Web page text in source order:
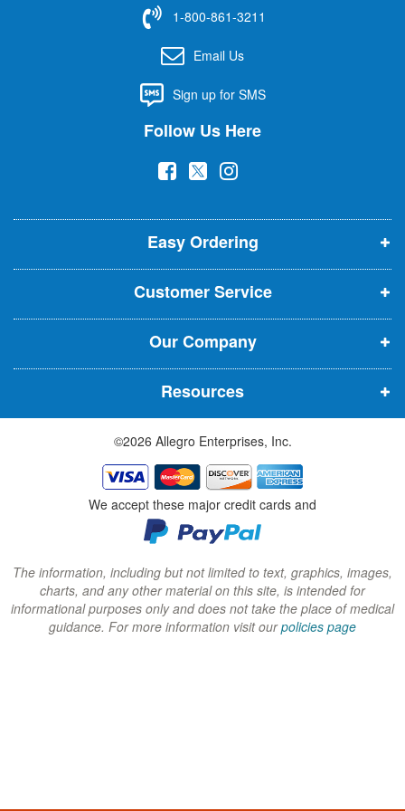
t
r
1-800-861-3211
Email Us
Sign up for SMS
Follow Us Here
(
p
e
n
s
i
n
n
e
w
w
i
n
d
o
w
)
(
p
e
n
s
i
n
n
e
w
w
i
n
d
o
w
)
(
p
e
n
s
i
n
n
e
w
w
i
n
d
o
w
)
Easy Ordering
Customer Service
Our Company
Resources
©2026 Allegro Enterprises, Inc.
We accept these major credit cards and
The information, including but not limited to text, graphics, images,
charts, and any other material on this site, is intended for
informational purposes only and does not take the place of medical
guidance. For more information visit ourpolicies page